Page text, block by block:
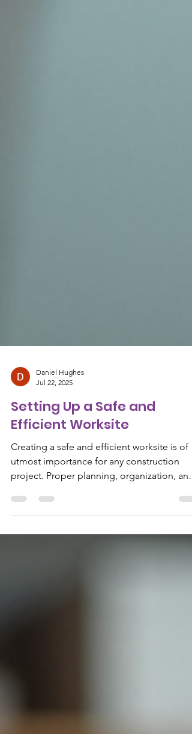
Daniel Hughes
Jul 22, 2025
Setting Up a Safe and
Efficient Worksite
Creating a safe and efficient worksite is of
utmost importance for any construction
project. Proper planning, organization, and